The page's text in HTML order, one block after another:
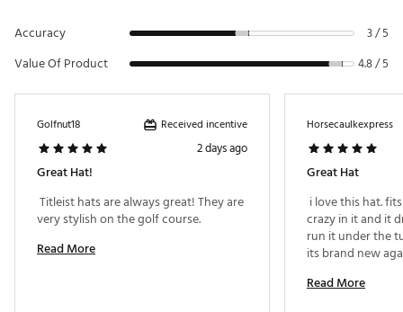
Accuracy
3 / 5
Value Of Product 4.8 / 5
Golfnut18 Received incentive
2 days ago
Great Hat!
Titleist hats are always great! They are
Read More
Horsecaulkexpress
Great Hat
i love this hat.
crazy in it and it
run it under the
Read More